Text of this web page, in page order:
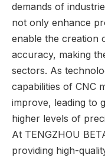
demands of
not only enhance
enable the creation
accuracy, making
sectors. As
capabilities of CNC
improve, leading to
higher levels of
At TENGZHOU
providing high-